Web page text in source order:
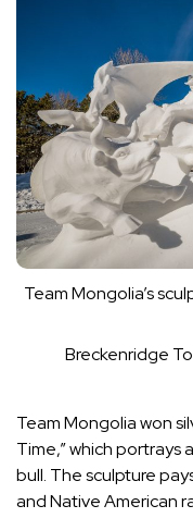
Team Mongolia’s
Breckenridge
Team Mongolia won
Time,” which portrays
bull. The sculpture
and Native American